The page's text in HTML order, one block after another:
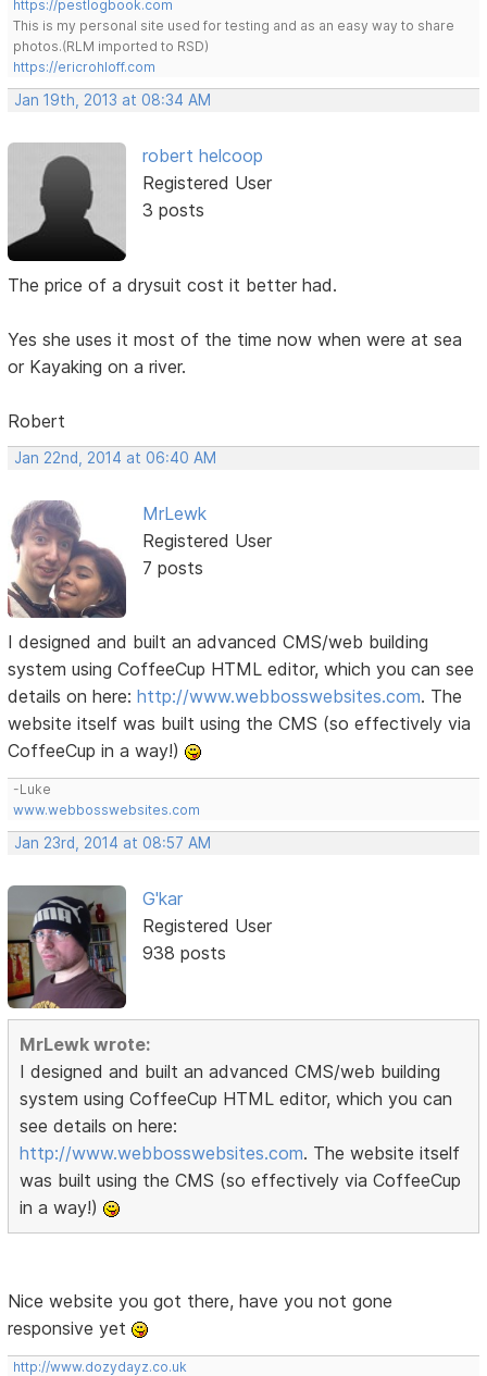
https://pestlogbook.com
This is my personal site used for testing and as an easy way to share
photos.(RLM imported to RSD)
https://ericrohloff.com
Jan 19th, 2013 at 08:34 AM
robert helcoop
Registered User
3 posts
The price of a drysuit cost it better had.
Yes she uses it most of the time now when were at sea
or Kayaking on a river.
Robert
Jan 22nd, 2014 at 06:40 AM
MrLewk
Registered User
7 posts
I designed and built an advanced CMS/web building
system using CoffeeCup HTML editor, which you can see
details on here:http://www.webbosswebsites.com. The
website itself was built using the CMS (so effectively via
CoffeeCup in a way!)
-Luke
www.webbosswebsites.com
Jan 23rd, 2014 at 08:57 AM
G'kar
Registered User
938 posts
MrLewk wrote:
I designed and built an advanced CMS/web building
system using CoffeeCup HTML editor, which you can
see details on here:
http://www.webbosswebsites.com. The website itself
was built using the CMS (so effectively via CoffeeCup
in a way!)
Nice website you got there, have you not gone
responsive yet
http://www.dozydayz.co.uk